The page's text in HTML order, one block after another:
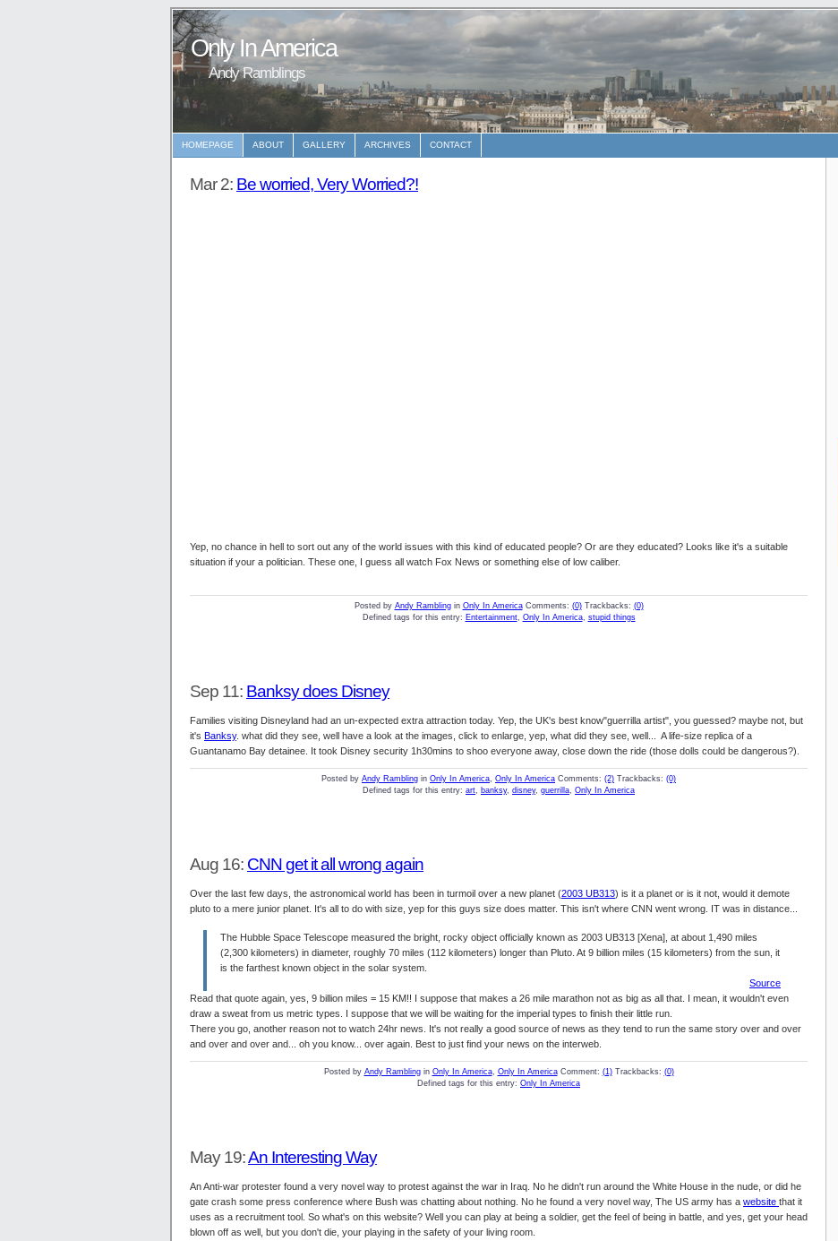
Only In America
Andy Ramblings
HOMEPAGE ABOUT GALLERY ARCHIVES CONTACT
Mar 2: Be worried, Very Worried?!
Yep, no chance in hell to sort out any of the world issues with this kind of educated people? Or are they educated? Looks like it's a suitable
situation if your a politician. These one, I guess all watch Fox News or something else of low caliber.
Posted by Andy Ramblingin Only In AmericaComments: (0)Trackbacks: (0)
Defined tags for this entry: Entertainment, Only In America, stupid things
Sep 11: Banksy does Disney
Families visiting Disneyland had an un-expected extra attraction today. Yep, the UK's best know"guerrilla artist", you guessed? maybe not, but
it's Banksy. what did they see, well have a look at the images, click to enlarge, yep, what did they see, well... A life-size replica of a
Guantanamo Bay detainee. It took Disney security 1h30mins to shoo everyone away, close down the ride (those dolls could be dangerous?).
Posted by Andy Rambling in Only In America Only In America Comments: (2) Trackbacks: (0)
Defined tags for this entry: art banksy, disney, guerrilla Only In America
Aug 16: CNN get it all wrong again
Over the last few days, the astronomical world has been in turmoil over a new planet (2003 UB313) is it a planet or is it not, would it demote
pluto to a mere junior planet. It's all to do with size, yep for this guys size does matter. This isn't where CNN went wrong. IT was in distance...
The Hubble Space Telescope measured the bright, rocky object officially known as 2003 UB313 [Xena], at about 1,490 miles
(2,300 kilometers) in diameter, roughly 70 miles (112 kilometers) longer than Pluto. At 9 billion miles (15 kilometers) from the sun, it
is the farthest known object in the solar system.
Source
Read that quote again, yes, 9 billion miles = 15 KM!! I suppose that makes a 26 mile marathon not as big as all that. I mean, it wouldn't even
draw a sweat from us metric types. I suppose that we will be waiting for the imperial types to finish their little run.
There you go, another reason not to watch 24hr news. It's not really a good source of news as they tend to run the same story over and over
and over and over and... oh you know... over again. Best to just find your news on the interweb.
Posted by Andy Ramblingin Only In America, Only In AmericaComment: (1)Trackbacks: (0)
Defined tags for this entry: Only In America
May 19:An Interesting Way
An Anti-war protester found a very novel way to protest against the war in Iraq. No he didn't run around the White House in the nude, or did he
gate crash some press conference where Bush was chatting about nothing. No he found a very novel way, The US army has a website that it
uses as a recruitment tool. So what's on this website? Well you can play at being a soldier, get the feel of being in battle, and yes, get your head
blown off as well, but you don't die, your playing in the safety of your living room.